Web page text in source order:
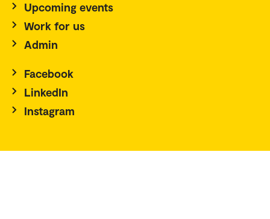
Upcoming events
Work for us
Admin
Facebook
LinkedIn
Instagram